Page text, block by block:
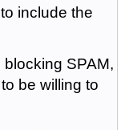
include the
SPAM,
be willing to